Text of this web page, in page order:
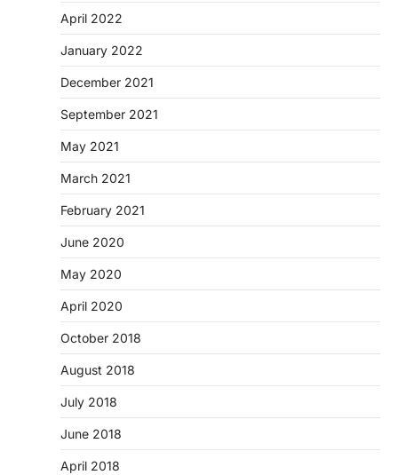
April 2022
January 2022
December 2021
September 2021
May 2021
March 2021
February 2021
June 2020
May 2020
April 2020
October 2018
August 2018
July 2018
June 2018
April 2018